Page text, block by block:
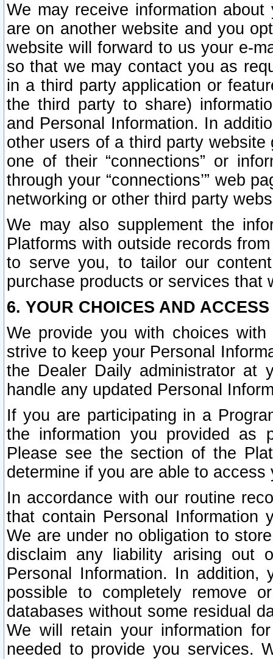
We may receive information
are on another website and you
website will forward to us your e-
so that we may contact you as
in a third party application or
the third party to share)
and Personal Information. In
other users of a third party
one of their “connections” or
through your “connections’” web
networking or other third party
We may also supplement the
Platforms with outside records
to serve you, to tailor our
purchase products or services that
6. YOUR CHOICES AND
We provide you with choices
strive to keep your Personal
the Dealer Daily administrator at
handle any updated Personal
If you are participating in a
the information you provided as
Please see the section of the
determine if you are able to
In accordance with our routine
that contain Personal Information
We are under no obligation to
disclaim any liability arising out
Personal Information. In
possible to completely remove
databases without some residual
We will retain your information
needed to provide you services.